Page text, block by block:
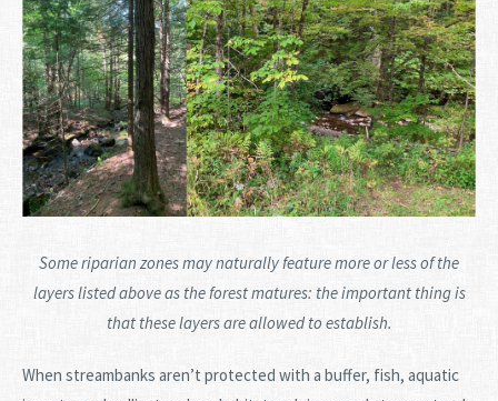
Some riparian zones may naturally feature more or less of the
layers listed above as the forest matures: the important thing is
that these layers are allowed to establish.
When streambanks aren’t protected with a buffer, fish, aquatic